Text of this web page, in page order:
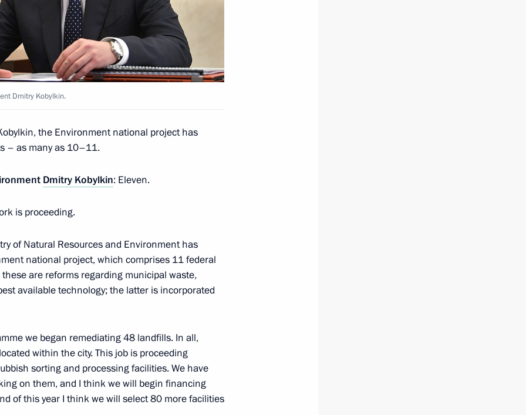
and Environment Dmitry
basketball club
victory in the 2019 World
Alumni Forum
Dmitry Kobylkin.
the Environment national project has
– as many as 10–11.
Dmitry Kobylkin: Eleven.
is proceeding.
of Natural Resources and Environment has
national project, which comprises 11 federal
are reforms regarding municipal waste,
available technology; the latter is incorporated
we began remediating 48 landfills. In all,
within the city. This job is proceeding
sorting and processing facilities. We have
on them, and I think we will begin financing
of this year I think we will select 80 more facilities